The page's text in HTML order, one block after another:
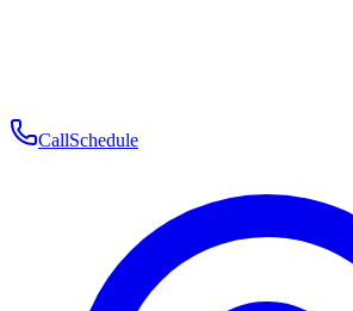
CallSchedule